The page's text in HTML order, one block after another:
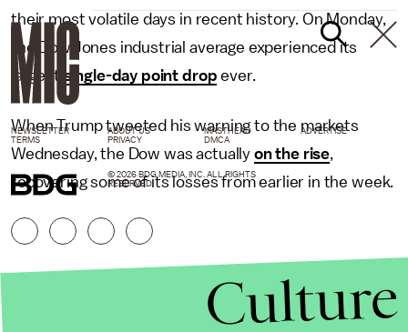
their most volatile days in recent history. On Monday,
the Dow Jones industrial average experienced its
largest single-day point drop ever.
When Trump tweeted his warning to the markets
Wednesday, the Dow was actually on the rise,
recovering some of its losses from earlier in the week.
NEWSLETTER ABOUT US MASTHEAD
ADVERTISE
TERMS
PRIVACY DMCA
© 2026 BDG MEDIA, INC. ALL RIGHTS
RESERVED.
Culture